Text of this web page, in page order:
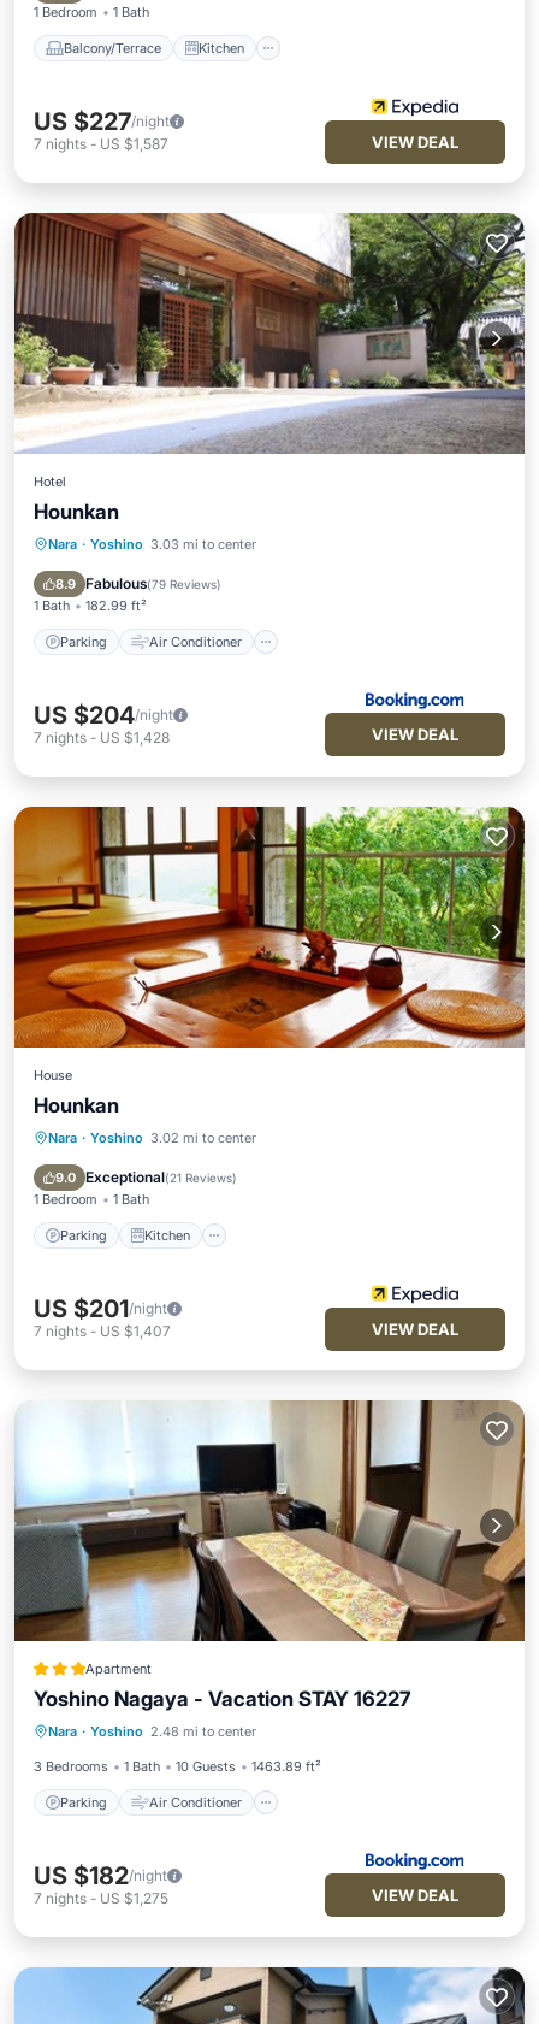
1 Bedroom 1 Bath
Balcony/Terrace Kitchen
US $227/night
7 nights - US $1,587 VIEW DEAL
Hotel
Hounkan
Nara · Yoshino 3.03 mi to center
8.9 Fabulous(79 Reviews)
1 Bath 182.99 ft²
Parking Air Conditioner
Parking Air Conditioner
Wheelchair Accessible
US $204/night
7 nights - US $1,428 VIEW DEAL
House
Hounkan
Nara · Yoshino 3.02 mi to center
9.0 Exceptional(21 Reviews)
1 Bedroom 1 Bath
Parking Kitchen
Parking Kitchen
Internet
US $201/night
7 nights - US $1,407 VIEW DEAL
Apartment
Yoshino Nagaya - Vacation STAY 16227
Nara · Yoshino 2.48 mi to center
3 Bedrooms 1 Bath 10 Guests 1463.89 ft²
Parking Air Conditioner
Parking Air Conditioner
Internet
Pet Friendly
US $182/night
7 nights - US $1,275 VIEW DEAL